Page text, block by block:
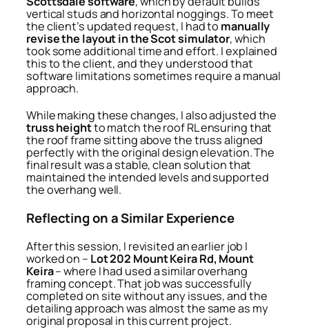
vertical studs and horizontal noggings. To meet
the client’s updated request, I had to manually
revise the layout in the Scot simulator, which
took some additional time and effort. I explained
this to the client, and they understood that
software limitations sometimes require a manual
approach.
While making these changes, I also adjusted the
truss heightto match the roof RL ensuring that
the roof frame sitting above the truss aligned
perfectly with the original design elevation. The
final result was a stable, clean solution that
maintained the intended levels and supported
the overhang well.
Reflecting on a Similar Experience
After this session, I revisited an earlier job I
worked on – Lot 202 Mount Keira Rd, Mount
Keira– where I had used a similar overhang
framing concept. That job was successfully
completed on site without any issues, and the
detailing approach was almost the same as my
original proposal in this current project.